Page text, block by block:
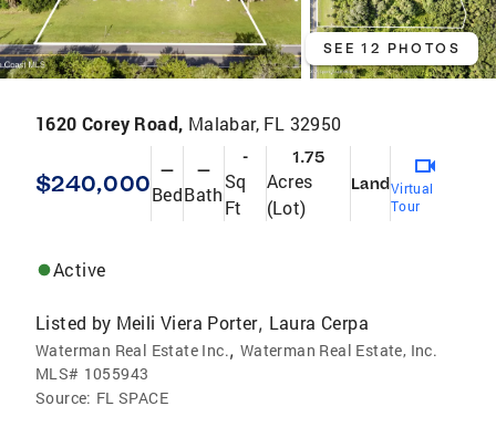
SEE 12 PHOTOS
1620 Corey Road, Malabar, FL 32950
$240,000 —
Bed
—
Bath
-
Sq
Ft
1.75
Acres
(Lot)
LandVirtual
Tour
Active
Listed by Meili Viera Porter, Laura Cerpa
Waterman Real Estate Inc., Waterman Real Estate, Inc.
MLS# 1055943
Source: FL SPACE